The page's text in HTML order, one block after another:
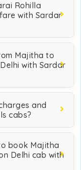
Rohilla
with Sardar
Majitha to
with Sardar
and
cabs?
book Majitha
Delhi cab with